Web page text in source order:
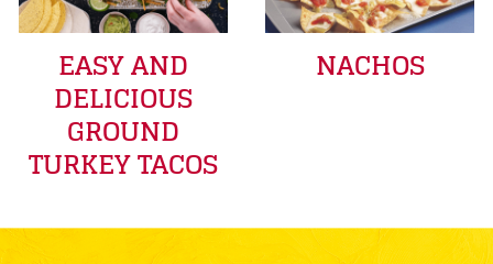
EASY AND
DELICIOUS
GROUND
TURKEY TACOS
NACHOS